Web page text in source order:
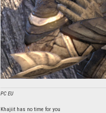
PC EU
Khajiit has no time for you